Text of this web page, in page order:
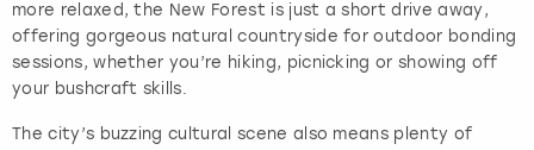
more relaxed, the New Forest is just a short drive away,
offering gorgeous natural countryside for outdoor bonding
sessions, whether you’re hiking, picnicking or showing off
your bushcraft skills.
The city’s buzzing cultural scene also means plenty of